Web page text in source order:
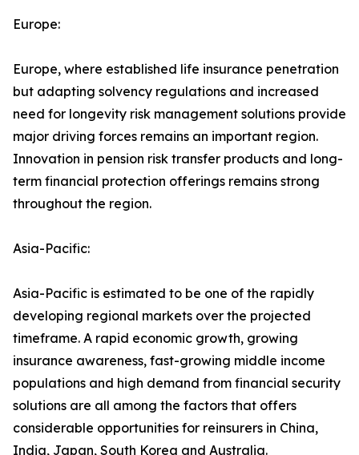
Europe:
Europe, where established life insurance penetration
but adapting solvency regulations and increased
need for longevity risk management solutions provide
major driving forces remains an important region.
Innovation in pension risk transfer products and long-
term financial protection offerings remains strong
throughout the region.
Asia-Pacific:
Asia-Pacific is estimated to be one of the rapidly
developing regional markets over the projected
timeframe. A rapid economic growth, growing
insurance awareness, fast-growing middle income
populations and high demand from financial security
solutions are all among the factors that offers
considerable opportunities for reinsurers in China,
India, Japan, South Korea and Australia.